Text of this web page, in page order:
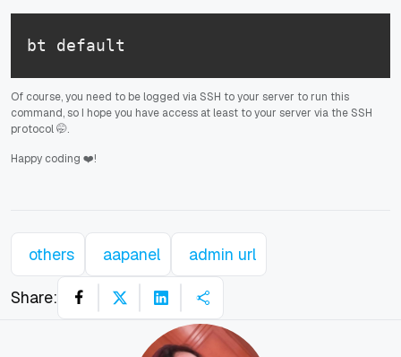
bt default
Of course, you need to be logged via SSH to your server to run this
command, so I hope you have access at least to your server via the SSH
protocol 🤭.
Happy coding ❤️!
others aapanel admin url
Share: